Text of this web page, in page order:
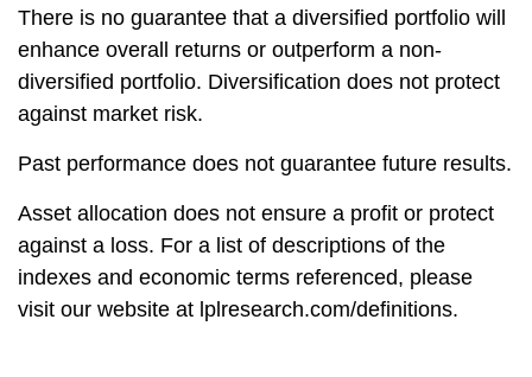
There is no guarantee that a diversified portfolio will
enhance overall returns or outperform a non-
diversified portfolio. Diversification does not protect
against market risk.
Past performance does not guarantee future results.
Asset allocation does not ensure a profit or protect
against a loss. For a list of descriptions of the
indexes and economic terms referenced, please
visit our website at lplresearch.com/definitions.